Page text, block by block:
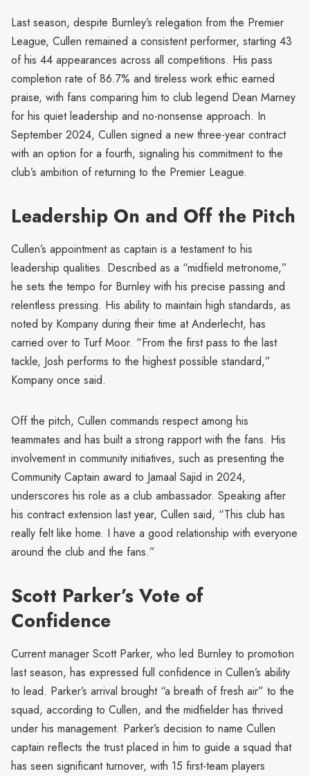
Last season, despite Burnley’s relegation from the Premier
League, Cullen remained a consistent performer, starting 43
of his 44 appearances across all competitions. His pass
completion rate of 86.7% and tireless work ethic earned
praise, with fans comparing him to club legend Dean Marney
for his quiet leadership and no-nonsense approach. In
September 2024, Cullen signed a new three-year contract
with an option for a fourth, signaling his commitment to the
club’s ambition of returning to the Premier League.
Leadership On and Off the Pitch
Cullen’s appointment as captain is a testament to his
leadership qualities. Described as a “midfield metronome,”
he sets the tempo for Burnley with his precise passing and
relentless pressing. His ability to maintain high standards, as
noted by Kompany during their time at Anderlecht, has
carried over to Turf Moor. “From the first pass to the last
tackle, Josh performs to the highest possible standard,”
Kompany once said.
Off the pitch, Cullen commands respect among his
teammates and has built a strong rapport with the fans. His
involvement in community initiatives, such as presenting the
Community Captain award to Jamaal Sajid in 2024,
underscores his role as a club ambassador. Speaking after
his contract extension last year, Cullen said, “This club has
really felt like home. I have a good relationship with everyone
around the club and the fans.”
Scott Parker’s Vote of
Confidence
Current manager Scott Parker, who led Burnley to promotion
last season, has expressed full confidence in Cullen’s ability
to lead. Parker’s arrival brought “a breath of fresh air” to the
squad, according to Cullen, and the midfielder has thrived
under his management. Parker’s decision to name Cullen
captain reflects the trust placed in him to guide a squad that
has seen significant turnover, with 15 first-team players